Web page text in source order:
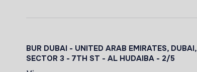
BUR DUBAI - UNITED ARAB EMIRATES, DUBAI,
SECTOR 3 - 7TH ST - AL HUDAIBA - 2/5